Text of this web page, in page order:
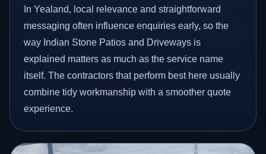
In Yealand, local relevance and straightforward
messaging often influence enquiries early, so the
way Indian Stone Patios and Driveways is
explained matters as much as the service name
itself. The contractors that perform best here usually
combine tidy workmanship with a smoother quote
experience.